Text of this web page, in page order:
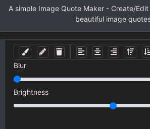
A simple Image Quote Maker - Create/
beautiful image
Blur
Brightness